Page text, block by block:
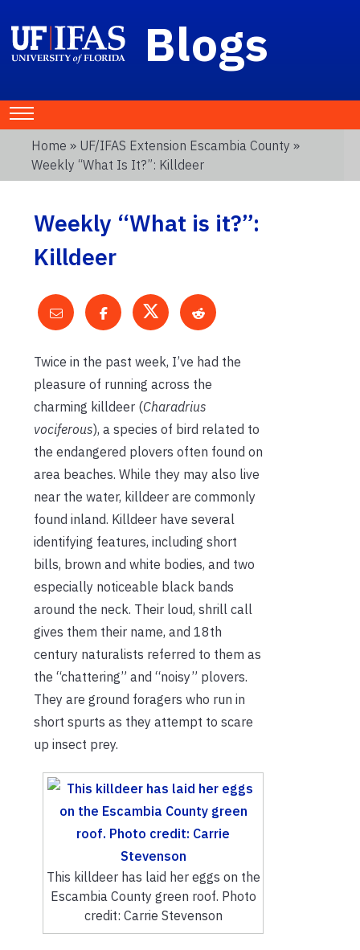
Blogs
Home » UF/IFAS Extension Escambia County »
Weekly “What Is It?”: Killdeer
Weekly “What is it?”:
Killdeer
Twice in the past week, I’ve had the
pleasure of running across the
charming killdeer (Charadrius
vociferous), a species of bird related to
the endangered plovers often found on
area beaches. While they may also live
near the water, killdeer are commonly
found inland. Killdeer have several
identifying features, including short
bills, brown and white bodies, and two
especially noticeable black bands
around the neck. Their loud, shrill call
gives them their name, and 18th
century naturalists referred to them as
the “chattering” and “noisy” plovers.
They are ground foragers who run in
short spurts as they attempt to scare
up insect prey.
This killdeer has laid her eggs on the
Escambia County green roof. Photo
credit: Carrie Stevenson